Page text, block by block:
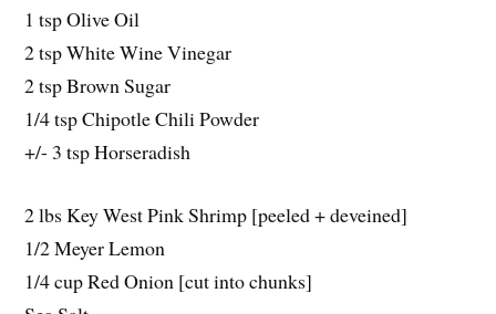
1 tsp Olive Oil
2 tsp White Wine Vinegar
2 tsp Brown Sugar
1/4 tsp Chipotle Chili Powder
+/- 3 tsp Horseradish
2 lbs Key West Pink Shrimp [peeled + deveined]
1/2 Meyer Lemon
1/4 cup Red Onion [cut into chunks]